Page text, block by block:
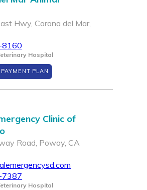
Hwy, Corona del Mar,
8160
Hospital
PLAN
Clinic of
Road, Poway, CA
7387
Hospital